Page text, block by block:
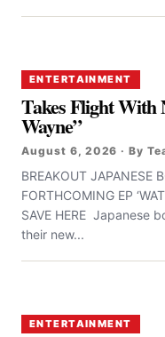
ENTERTAINMENT
Takes Flight With
Wayne”
August 6, 2026 · By
BREAKOUT JAPANESE
FORTHCOMING EP
SAVE HERE Japanese
their new...
ENTERTAINMENT